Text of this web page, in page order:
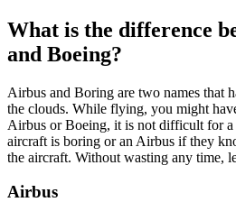
What is the difference
and Boeing?
Airbus and Boring are two names that
the clouds. While flying, you might
Airbus or Boeing, it is not difficult for a
aircraft is boring or an Airbus if they
the aircraft. Without wasting any time,
Airbus